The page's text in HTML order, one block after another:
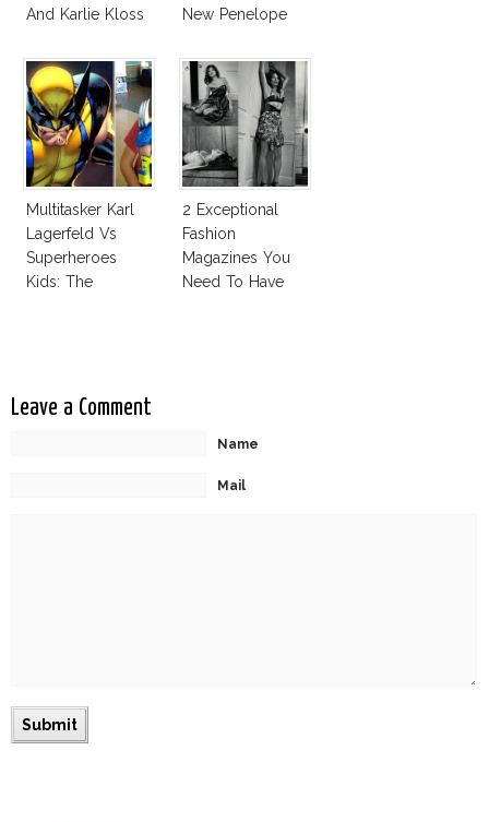
And Karlie Kloss
New Penelope
Multitasker Karl
Lagerfeld Vs
Superheroes
Kids: The
2 Exceptional
Fashion
Magazines You
Need To Have
Leave a Comment
Name
Mail